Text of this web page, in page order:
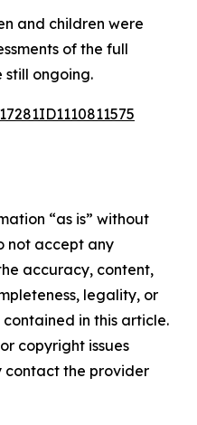
and children were
of the full
ongoing.
“as is” without
not accept any
accuracy, content,
legality, or
in this article.
copyright issues
contact the provider